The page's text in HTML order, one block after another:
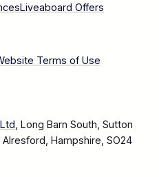
Liveaboard Offers
Terms of Use
, Long Barn South, Sutton
Hampshire, SO24